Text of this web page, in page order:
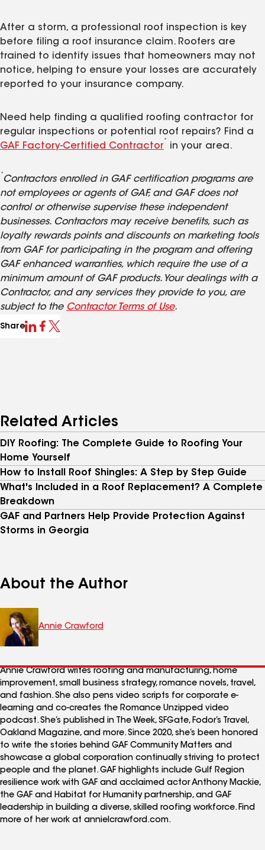
After a storm, a professional roof inspection is key
before filing a roof insurance claim. Roofers are
trained to identify issues that homeowners may not
notice, helping to ensure your losses are accurately
reported to your insurance company.
Need help finding a qualified roofing contractor for
regular inspections or potential roof repairs? Find a
GAF Factory-Certified Contractor
*
in your area.
*
Contractors enrolled in GAF certification programs are
not employees or agents of GAF, and GAF does not
control or otherwise supervise these independent
businesses. Contractors may receive benefits, such as
loyalty rewards points and discounts on marketing tools
from GAF for participating in the program and offering
GAF enhanced warranties, which require the use of a
minimum amount of GAF products. Your dealings with a
Contractor, and any services they provide to you, are
subject to the Contractor Terms of Use.
Share
Related Articles
DIY Roofing: The Complete Guide to Roofing Your
Home Yourself
How to Install Roof Shingles: A Step by Step Guide
What's Included in a Roof Replacement? A Complete
Breakdown
GAF and Partners Help Provide Protection Against
Storms in Georgia
About the Author
Annie Crawford
Annie Crawford writes roofing and manufacturing, home
improvement, small business strategy, romance novels, travel,
and fashion. She also pens video scripts for corporate e-
learning and co-creates the Romance Unzipped video
podcast. She’s published in The Week, SFGate, Fodor’s Travel,
Oakland Magazine, and more. Since 2020, she’s been honored
to write the stories behind GAF Community Matters and
showcase a global corporation continually striving to protect
people and the planet. GAF highlights include Gulf Region
resilience work with GAF and acclaimed actor Anthony Mackie,
the GAF and Habitat for Humanity partnership, and GAF
leadership in building a diverse, skilled roofing workforce. Find
more of her work at annielcrawford.com.